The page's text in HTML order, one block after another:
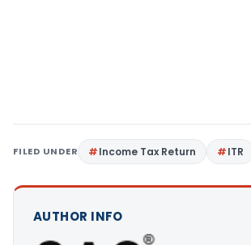
FILED UNDER Income Tax Return ITR
AUTHOR INFO